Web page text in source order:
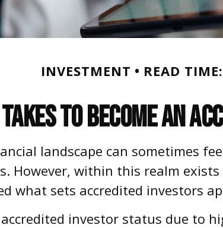
INVESTMENT READ
to Become an
landscape can sometimes
However, within this realm
what sets accredited investors
investor status due to